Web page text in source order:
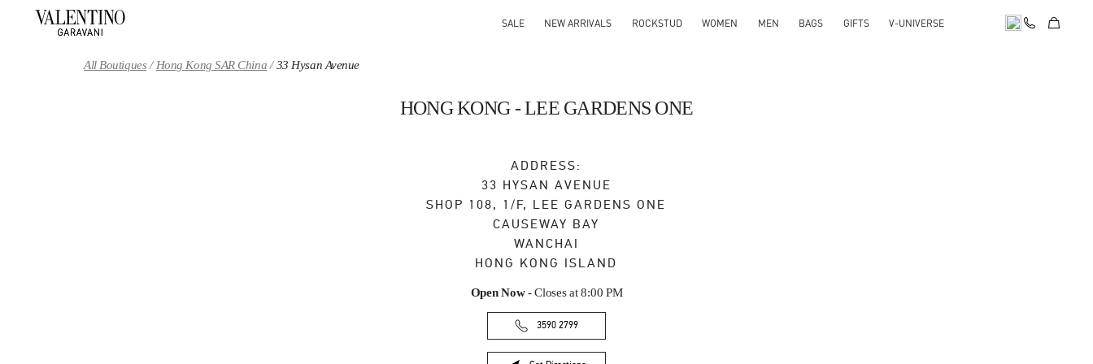
SALE NEW ARRIVALS ROCKSTUD WOMEN MEN BAGS GIFTS V-UNIVERSE
All Boutiques Hong Kong SAR China 33 Hysan Avenue
HONG KONG - LEE GARDENS ONE
ADDRESS:
33 HYSAN AVENUE
SHOP 108, 1/F, LEE GARDENS ONE
CAUSEWAY BAY
WANCHAI
HONG KONG ISLAND
Open Now- Closes at 8:00 PM
3590 2799